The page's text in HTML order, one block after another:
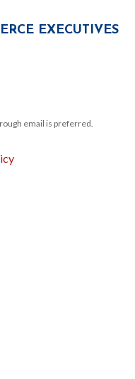
EXECUTIVES
email is preferred.